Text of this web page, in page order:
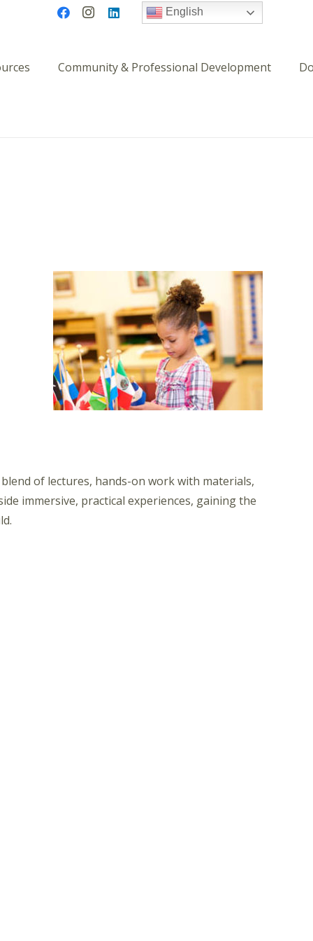
English
Community & Professional Development
of lectures, hands-on work with materials,
immersive, practical experiences, gaining the